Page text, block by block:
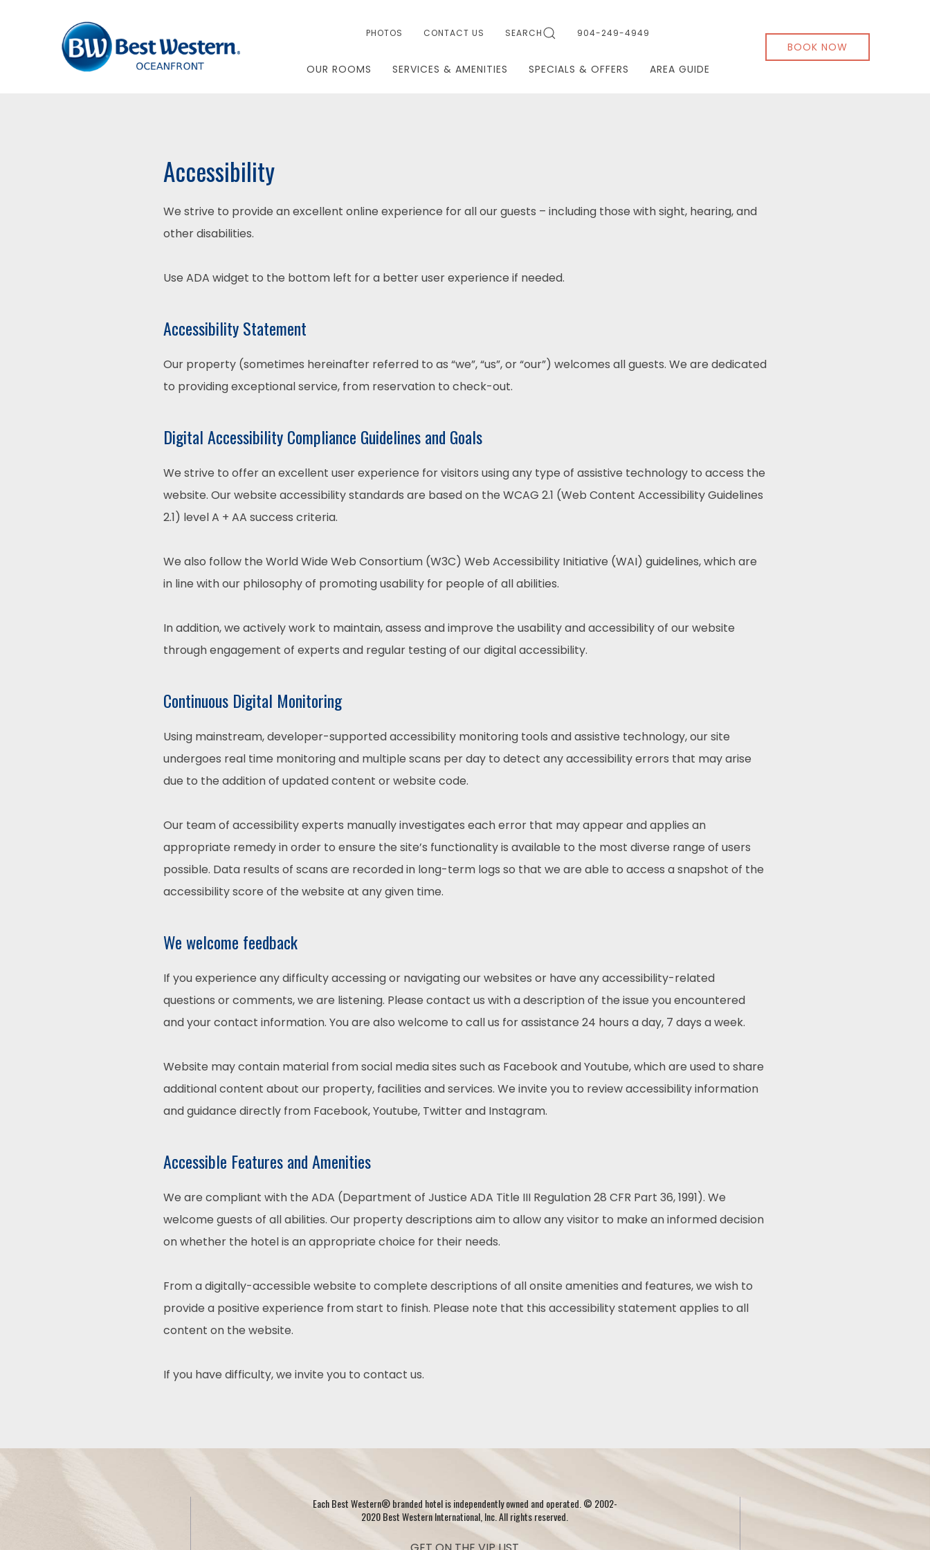
PHOTOS CONTACT US SEARCH 904-249-4949
OUR ROOMS SERVICES & AMENITIES SPECIALS & OFFERS AREA GUIDE
BOOK NOW
Accessibility
We strive to provide an excellent online experience for all our guests – including those with sight, hearing, and
other disabilities.
Use ADA widget to the bottom left for a better user experience if needed.
Accessibility Statement
Our property (sometimes hereinafter referred to as “we”, “us”, or “our”) welcomes all guests. We are dedicated
to providing exceptional service, from reservation to check-out.
Digital Accessibility Compliance Guidelines and Goals
We strive to offer an excellent user experience for visitors using any type of assistive technology to access the
website. Our website accessibility standards are based on the WCAG 2.1 (Web Content Accessibility Guidelines
2.1) level A + AA success criteria.
We also follow the World Wide Web Consortium (W3C) Web Accessibility Initiative (WAI) guidelines, which are
in line with our philosophy of promoting usability for people of all abilities.
In addition, we actively work to maintain, assess and improve the usability and accessibility of our website
through engagement of experts and regular testing of our digital accessibility.
Continuous Digital Monitoring
Using mainstream, developer-supported accessibility monitoring tools and assistive technology, our site
undergoes real time monitoring and multiple scans per day to detect any accessibility errors that may arise
due to the addition of updated content or website code.
Our team of accessibility experts manually investigates each error that may appear and applies an
appropriate remedy in order to ensure the site’s functionality is available to the most diverse range of users
possible. Data results of scans are recorded in long-term logs so that we are able to access a snapshot of the
accessibility score of the website at any given time.
We welcome feedback
If you experience any difficulty accessing or navigating our websites or have any accessibility-related
questions or comments, we are listening. Please contact us with a description of the issue you encountered
and your contact information. You are also welcome to call us for assistance 24 hours a day, 7 days a week.
Website may contain material from social media sites such as Facebook and Youtube, which are used to share
additional content about our property, facilities and services. We invite you to review accessibility information
and guidance directly from Facebook, Youtube, Twitter and Instagram.
Accessible Features and Amenities
We are compliant with the ADA (Department of Justice ADA Title III Regulation 28 CFR Part 36, 1991). We
welcome guests of all abilities. Our property descriptions aim to allow any visitor to make an informed decision
on whether the hotel is an appropriate choice for their needs.
From a digitally-accessible website to complete descriptions of all onsite amenities and features, we wish to
provide a positive experience from start to finish. Please note that this accessibility statement applies to all
content on the website.
If you have difficulty, we invite you to contact us.
Each Best Western® branded hotel is independently owned and operated. © 2002-
2020 Best Western International, Inc. All rights reserved.